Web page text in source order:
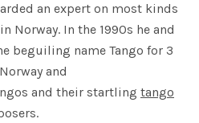
an expert on most kinds
Norway. In the 1990s he and
beguiling name Tango for 3
and
and their startling tango